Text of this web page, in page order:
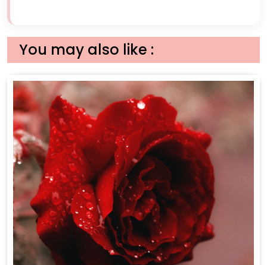
You may also like :